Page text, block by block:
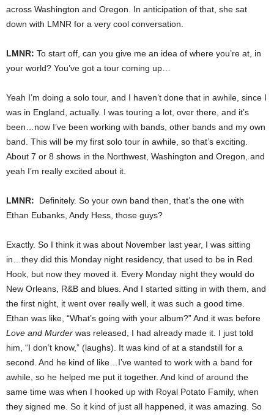
across Washington and Oregon. In anticipation of that, she sat
down with LMNR for a very cool conversation.
LMNR: To start off, can you give me an idea of where you’re at, in
your world? You’ve got a tour coming up…
Yeah I’m doing a solo tour, and I haven’t done that in awhile, since I
was in England, actually. I was touring a lot, over there, and it’s
been…now I’ve been working with bands, other bands and my own
band. This will be my first solo tour in awhile, so that’s exciting.
About 7 or 8 shows in the Northwest, Washington and Oregon, and
yeah I’m really excited about it.
LMNR: Definitely. So your own band then, that’s the one with
Ethan Eubanks, Andy Hess, those guys?
Exactly. So I think it was about November last year, I was sitting
in…they did this Monday night residency, that used to be in Red
Hook, but now they moved it. Every Monday night they would do
New Orleans, R&B and blues. And I started sitting in with them, and
the first night, it went over really well, it was such a good time.
Ethan was like, “What’s going with your album?” And it was before
Love and Murder was released, I had already made it. I just told
him, “I don’t know,” (laughs). It was kind of at a standstill for a
second. And he kind of like…I’ve wanted to work with a band for
awhile, so he helped me put it together. And kind of around the
same time was when I hooked up with Royal Potato Family, when
they signed me. So it kind of just all happened, it was amazing. So